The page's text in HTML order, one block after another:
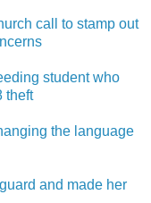
call to stamp out
student who
theft
the language
and made her